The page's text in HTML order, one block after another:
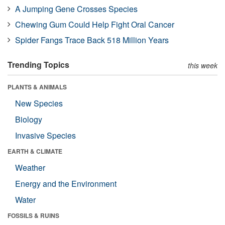
A Jumping Gene Crosses Species
Chewing Gum Could Help Fight Oral Cancer
Spider Fangs Trace Back 518 Million Years
Trending Topics this week
PLANTS & ANIMALS
New Species
Biology
Invasive Species
EARTH & CLIMATE
Weather
Energy and the Environment
Water
FOSSILS & RUINS